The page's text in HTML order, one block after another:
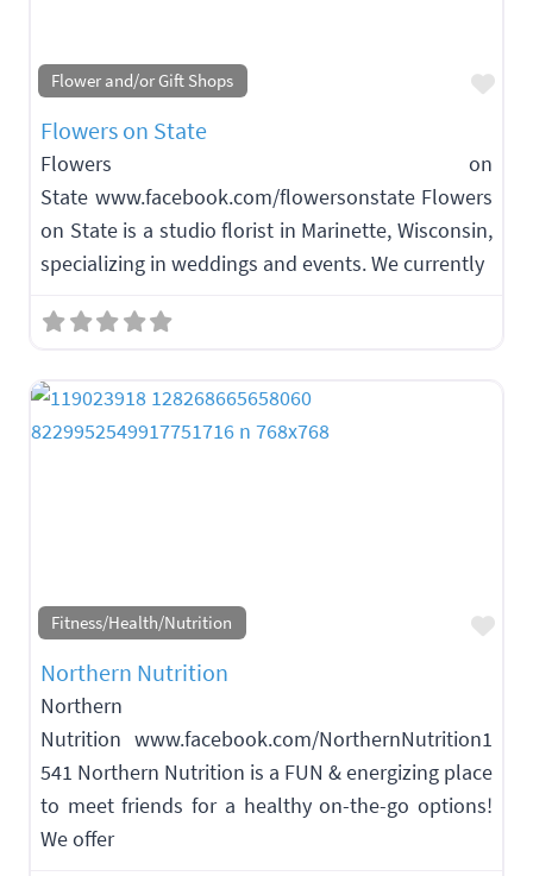
Flower and/or Gift Shops
Flowers on State
Flowers on
State www.facebook.com/flowersonstate Flowers
on State is a studio florist in Marinette, Wisconsin,
specializing in weddings and events. We currently
Fitness/Health/Nutrition
Northern Nutrition
Northern
Nutrition www.facebook.com/NorthernNutrition1
541 Northern Nutrition is a FUN & energizing place
to meet friends for a healthy on-the-go options!
We offer